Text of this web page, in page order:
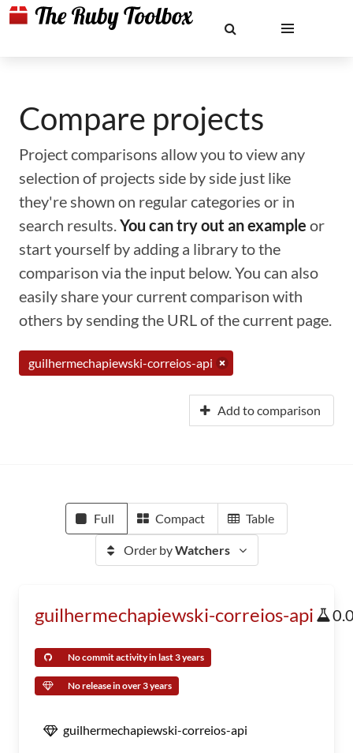
Compare projects
Project comparisons allow you to view any
selection of projects side by side just like
they're shown on regular categories or in
search results.You can try out an example or
start yourself by adding a library to the
comparison via the input below. You can also
easily share your current comparison with
others by sending the URL of the current page.
guilhermechapiewski-correios-api
Add to comparison
Full Compact Table
Order byWatchers
guilhermechapiewski-correios-api
No commit activity in last 3 years
No release in over 3 years
guilhermechapiewski-correios-api